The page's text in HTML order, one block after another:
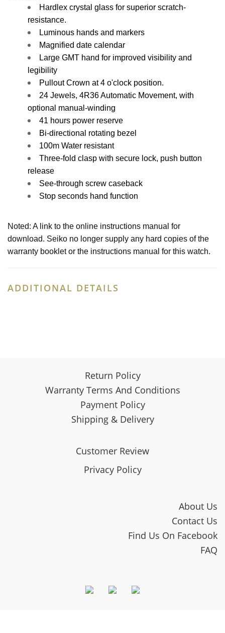
Hardlex crystal glass for superior scratch-
resistance.
Luminous hands and markers
Magnified date calendar
Large GMT hand for improved visibility and
legibility
Pullout Crown at 4 o'clock position.
24 Jewels, 4R36 Automatic Movement, with
optional manual-winding
41 hours power reserve
Bi-directional rotating bezel
100m Water resistant
Three-fold clasp with secure lock, push button
release
See-through screw caseback
Stop seconds hand function
Noted: A link to the online instructions manual for
download. Seiko no longer supply any hard copies of the
warranty booklet or the instructions manual for this watch.
ADDITIONAL DETAILS
Return Policy
Warranty Terms And Conditions
Payment Policy
Shipping & Delivery
Customer Review
Privacy Policy
About Us
Contact Us
Find Us On Facebook
FAQ